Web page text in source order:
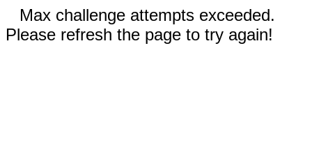
Max challenge attempts exceeded.
Please refresh the page to try again!